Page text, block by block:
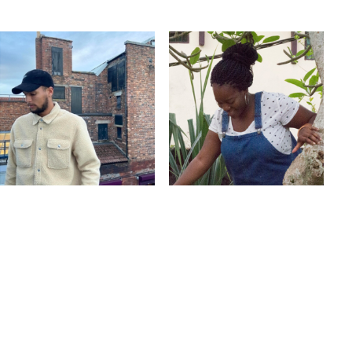
TECHNO HARD DRUM
CLUB Guest
GQOM
BASS
REGGAETON
TARRAXINHA Guest